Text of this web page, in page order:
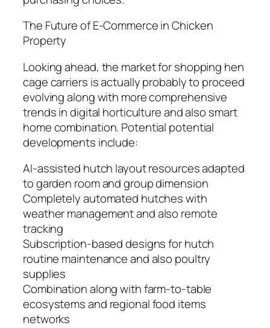
The Future of E-Commerce in Chicken
Property
Looking ahead, the market for shopping hen
cage carriers is actually probably to proceed
evolving along with more comprehensive
trends in digital horticulture and also smart
home combination. Potential potential
developments include:
AI-assisted hutch layout resources adapted
to garden room and group dimension
Completely automated hutches with
weather management and also remote
tracking
Subscription-based designs for hutch
routine maintenance and also poultry
supplies
Combination along with farm-to-table
ecosystems and regional food items
networks